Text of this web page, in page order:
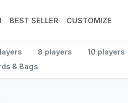
BEST SELLER CUSTOMIZE
8 players 10 players
& Bags